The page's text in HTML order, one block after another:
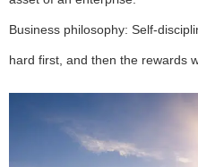
Business philosophy: Self-
hard first, and then the rewards